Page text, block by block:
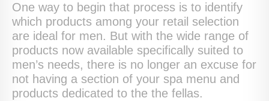
One way to begin that process is to identify
which products among your retail selection
are ideal for men. But with the wide range of
products now available specifically suited to
men’s needs, there is no longer an excuse for
not having a section of your spa menu and
products dedicated to the the fellas.